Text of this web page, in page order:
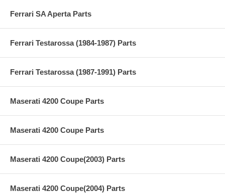
Ferrari SA Aperta Parts
Ferrari Testarossa (1984-1987) Parts
Ferrari Testarossa (1987-1991) Parts
Maserati 4200 Coupe Parts
Maserati 4200 Coupe Parts
Maserati 4200 Coupe(2003) Parts
Maserati 4200 Coupe(2004) Parts